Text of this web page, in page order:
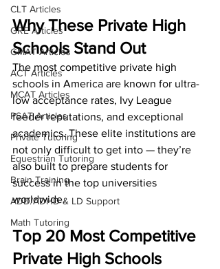
CLT Articles
GRE Articles
GMAT Articles
ACT Articles
MCAT Articles
PSAT Articles
Private Tutoring
Equestrian Tutoring
Brain Training
ADD/ADHD & LD Support
Math Tutoring
Why These Private High
Schools Stand Out
The most competitive private high
schools in America are known for ultra-
low acceptance rates, Ivy League
feeder reputations, and exceptional
academics. These elite institutions are
not only difficult to get into — they’re
also built to prepare students for
success in the top universities
worldwide.
Top 20 Most Competitive
Private High Schools